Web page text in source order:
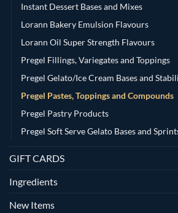
Instant Dessert Bases and Mixes
Lorann Bakery Emulsion Flavours
Lorann Oil Super Strength Flavours
Pregel Fillings, Variegates and Toppings
Pregel Gelato/Ice Cream Bases and
Pregel Pastes, Toppings and Compounds
Pregel Pastry Products
Pregel Soft Serve Gelato Bases and
GIFT CARDS
Ingredients
New Items